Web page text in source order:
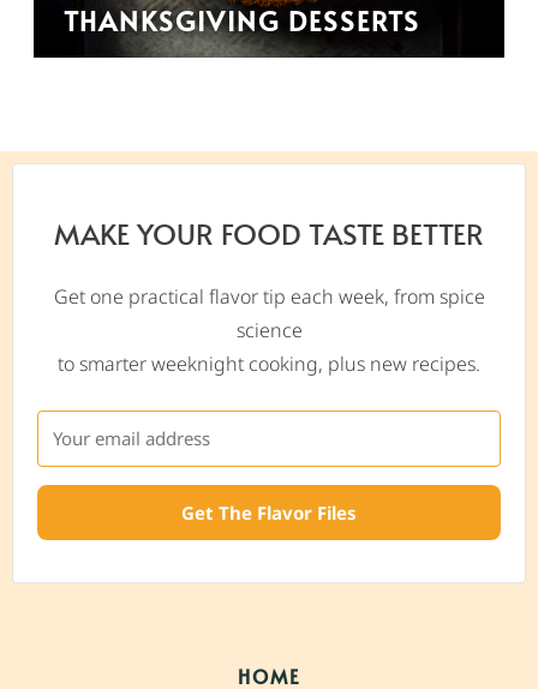
THANKSGIVING DESSERTS
MAKE YOUR FOOD TASTE BETTER
Get one practical flavor tip each week, from spice
science
to smarter weeknight cooking, plus new recipes.
Get The Flavor Files
HOME